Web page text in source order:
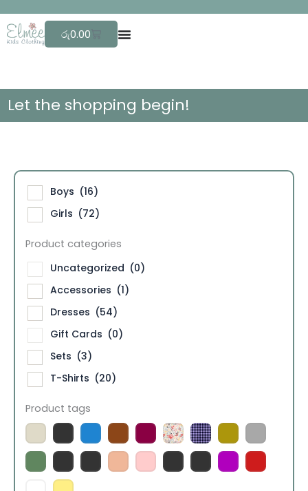
to
content
රු0.00 Cart
Let the shopping begin!
Boys (16)
Girls (72)
Product categories
Uncategorized (0)
Accessories (1)
Dresses (54)
Gift Cards (0)
Sets (3)
T-Shirts (20)
Product tags